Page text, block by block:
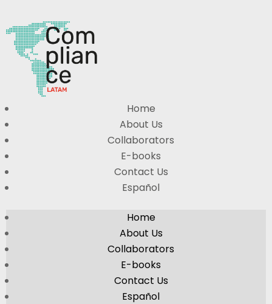
Home
About Us
Collaborators
E-books
Contact Us
Español
Home
About Us
Collaborators
E-books
Contact Us
Español